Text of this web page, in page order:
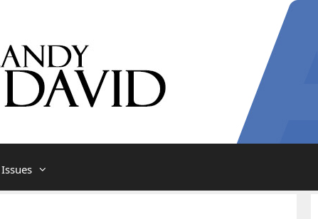
Issues